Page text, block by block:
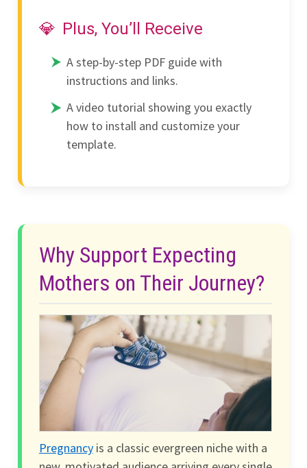
Plus, You’ll Receive
A step-by-step PDF guide with
instructions and links.
A video tutorial showing you exactly
how to install and customize your
template.
Why Support Expecting
Mothers on Their Journey?
Pregnancy is a classic evergreen niche with a